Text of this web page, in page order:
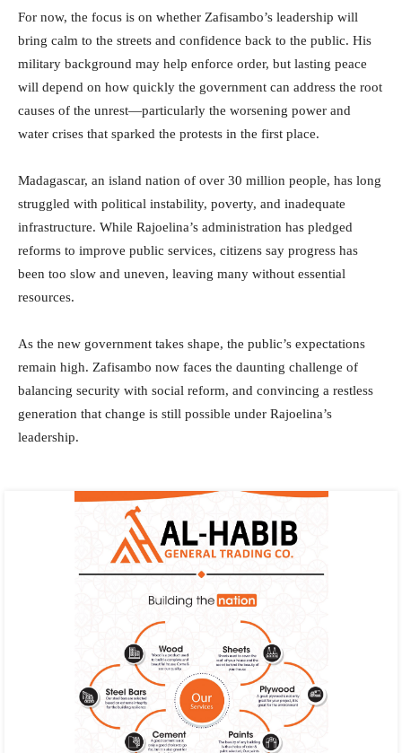
For now, the focus is on whether Zafisambo’s leadership will
bring calm to the streets and confidence back to the public. His
military background may help enforce order, but lasting peace
will depend on how quickly the government can address the root
causes of the unrest—particularly the worsening power and
water crises that sparked the protests in the first place.
Madagascar, an island nation of over 30 million people, has long
struggled with political instability, poverty, and inadequate
infrastructure. While Rajoelina’s administration has pledged
reforms to improve public services, citizens say progress has
been too slow and uneven, leaving many without essential
resources.
As the new government takes shape, the public’s expectations
remain high. Zafisambo now faces the daunting challenge of
balancing security with social reform, and convincing a restless
generation that change is still possible under Rajoelina’s
leadership.